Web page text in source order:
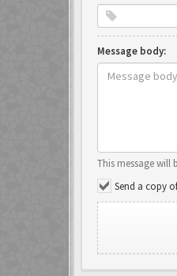
Message body:
This message will
Send a copy